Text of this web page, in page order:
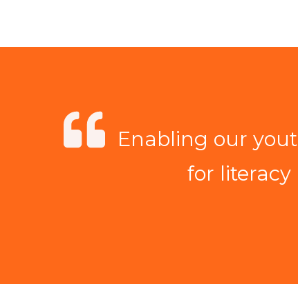
Enabling our
for literacy